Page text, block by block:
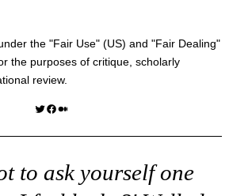
the "Fair Use" (US) and "Fair Dealing"
the purposes of critique, scholarly
review.
Twitter Facebook Medium
to ask yourself one